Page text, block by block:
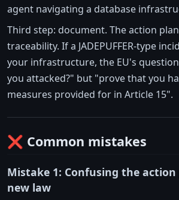
agent navigating a database
Third step: document. The action
traceability. If a JADEPUFFER-type
your infrastructure, the EU's
you attacked?" but "prove that you
measures provided for in Article 15".
❌ Common mistakes
Mistake 1: Confusing the
new law